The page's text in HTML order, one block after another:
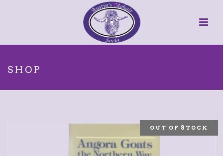
SHOP
OUT OF STOCK